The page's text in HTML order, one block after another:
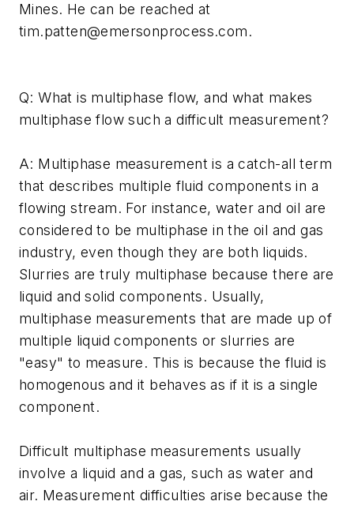
Mines. He can be reached at
tim.patten@emersonprocess.com.
Q: What is multiphase flow, and what makes
multiphase flow such a difficult measurement?
A: Multiphase measurement is a catch-all term
that describes multiple fluid components in a
flowing stream. For instance, water and oil are
considered to be multiphase in the oil and gas
industry, even though they are both liquids.
Slurries are truly multiphase because there are
liquid and solid components. Usually,
multiphase measurements that are made up of
multiple liquid components or slurries are
"easy" to measure. This is because the fluid is
homogenous and it behaves as if it is a single
component.
Difficult multiphase measurements usually
involve a liquid and a gas, such as water and
air. Measurement difficulties arise because the